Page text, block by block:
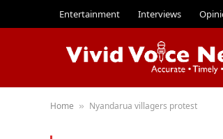
Entertainment Interviews
Home » Nyandarua villagers protest